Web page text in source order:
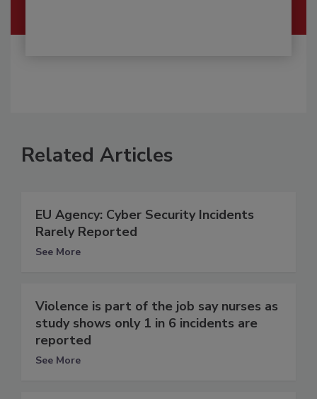
Related Articles
EU Agency: Cyber Security Incidents
Rarely Reported
See More
Violence is part of the job say nurses as
study shows only 1 in 6 incidents are
reported
See More